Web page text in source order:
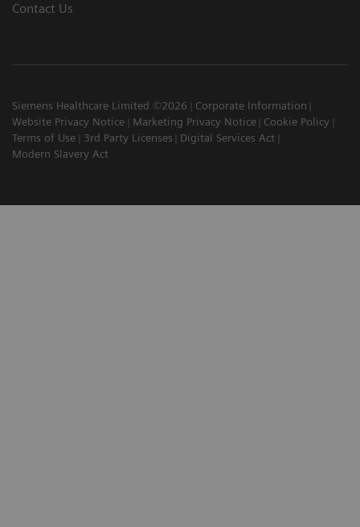
Contact Us
Siemens Healthcare Limited ©2026
Corporate Information
Website Privacy Notice
Marketing Privacy Notice
Cookie Policy
Terms of Use
3rd Party Licenses
Digital Services Act
Modern Slavery Act